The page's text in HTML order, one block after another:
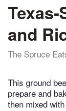
and
The Spruce
This ground
prepare and
then mixed